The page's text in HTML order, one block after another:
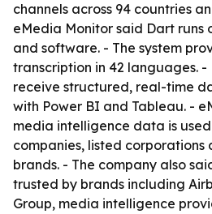
channels across 94 countries
eMedia Monitor said Dart runs
and software. - The system
transcription in 42 languages. -
receive structured, real-time
with Power BI and Tableau. -
media intelligence data is
companies, listed corporations
brands. - The company also
trusted by brands including
Group, media intelligence